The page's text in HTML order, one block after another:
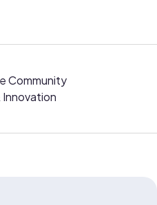
Community
Innovation